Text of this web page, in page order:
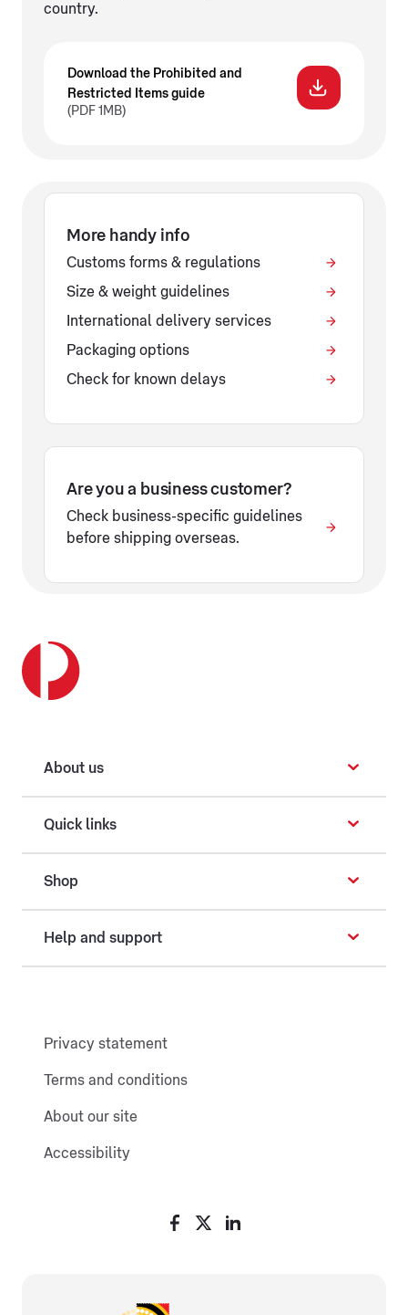
country.
Download the Prohibited and
Restricted Items guide
(PDF 1MB)
More handy info
Customs forms & regulations
Size & weight guidelines
International delivery services
Packaging options
Check for known delays
Are you a business customer?
Check business-specific guidelines
before shipping overseas.
About us
Quick links
Shop
Help and support
Privacy statement
Terms and conditions
About our site
Accessibility